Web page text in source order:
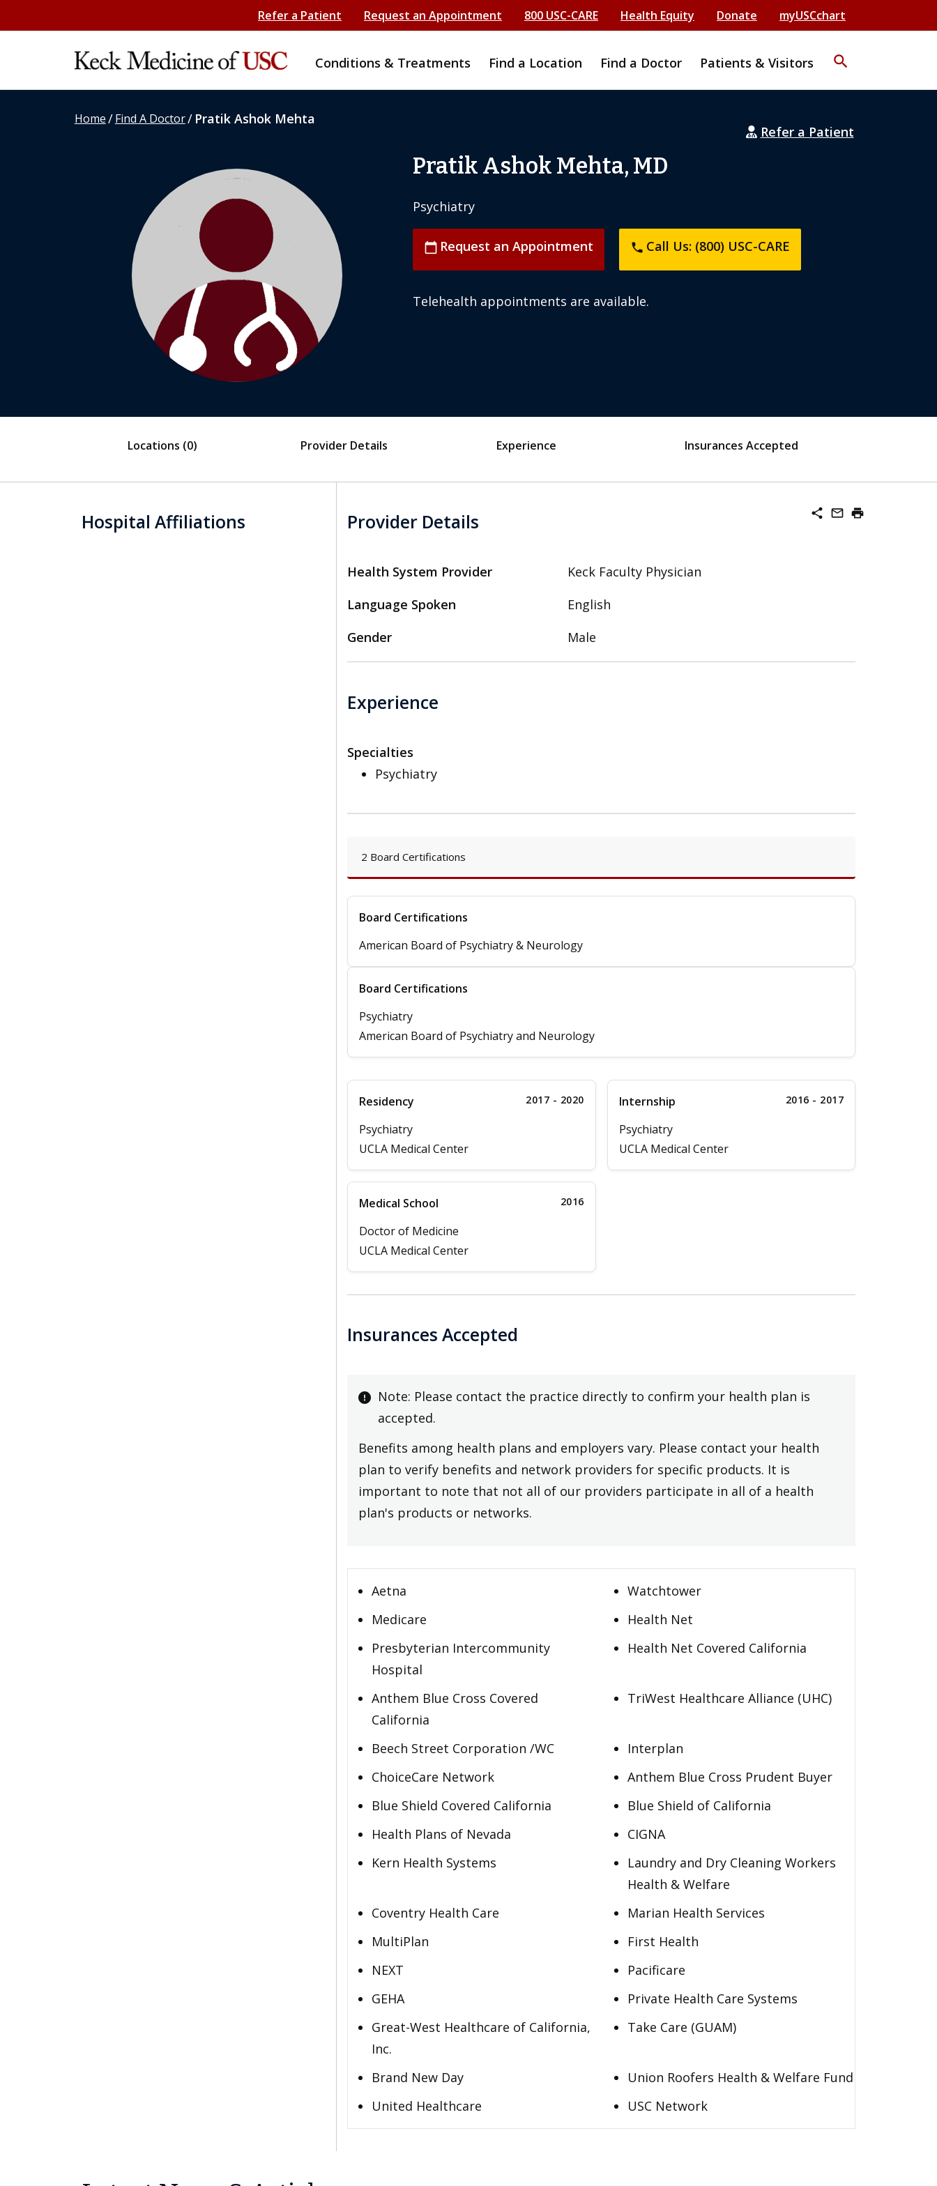
Refer a Patient Request an Appointment 800 USC-CARE Health Equity Donate myUSCchart
Conditions & Treatments Find a Location Find a Doctor Patients & Visitors search
Home/Find A Doctor/ Pratik Ashok Mehta
Refer a Patient
Pratik Ashok Mehta, MD
Psychiatry
calendar_today Request an Appointment phone Call Us: (800) USC-CARE
Telehealth appointments are available.
Locations (0) Provider Details Experience Insurances Accepted
Hospital Affiliations share mail_outline print
Provider Details
Health System Provider
Keck Faculty Physician
Language Spoken
English
Gender
Male
Experience
Specialties
Psychiatry
2 Board Certifications
Board Certifications
American Board of Psychiatry & Neurology
Board Certifications
Psychiatry
American Board of Psychiatry and Neurology
Residency 2017 - 2020
Psychiatry
UCLA Medical Center
Internship 2016 - 2017
Psychiatry
UCLA Medical Center
Medical School 2016
Doctor of Medicine
UCLA Medical Center
Insurances Accepted
Note: Please contact the practice directly to confirm your health plan is
accepted.
Benefits among health plans and employers vary. Please contact your health
plan to verify benefits and network providers for specific products. It is
important to note that not all of our providers participate in all of a health
plan's products or networks.
Aetna
Watchtower
Medicare
Health Net
Presbyterian Intercommunity
Hospital
Health Net Covered California
Anthem Blue Cross Covered
California
TriWest Healthcare Alliance (UHC)
Beech Street Corporation /WC
Interplan
ChoiceCare Network
Anthem Blue Cross Prudent Buyer
Blue Shield Covered California
Blue Shield of California
Health Plans of Nevada
CIGNA
Kern Health Systems
Laundry and Dry Cleaning Workers
Health & Welfare
Coventry Health Care
Marian Health Services
MultiPlan
First Health
NEXT
Pacificare
GEHA
Private Health Care Systems
Great-West Healthcare of California,
Inc.
Take Care (GUAM)
Brand New Day
Union Roofers Health & Welfare Fund
United Healthcare
USC Network